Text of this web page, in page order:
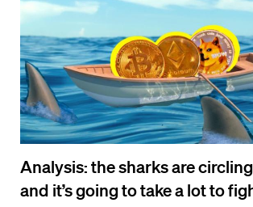
Analysis: the sharks are
and it’s going to take a lot to